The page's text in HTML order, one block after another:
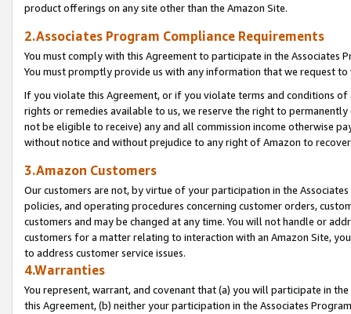
product offerings on any site other than the Amazon Site.
2.Associates Program Compliance Requirements
You must comply with this Agreement to participate in the Associates
You must promptly provide us with any information that we request
If you violate this Agreement, or if you violate terms and conditions
rights or remedies available to us, we reserve the right to
not be eligible to receive) any and all commission income otherwise
without notice and without prejudice to any right of Amazon to
3.Amazon Customers
Our customers are not, by virtue of your participation in the
policies, and operating procedures concerning customer orders,
customers and may be changed at any time. You will not handle or
customers for a matter relating to interaction with an Amazon Site,
to address customer service issues.
4.Warranties
You represent, warrant, and covenant that (a) you will participate in
this Agreement, (b) neither your participation in the Associates